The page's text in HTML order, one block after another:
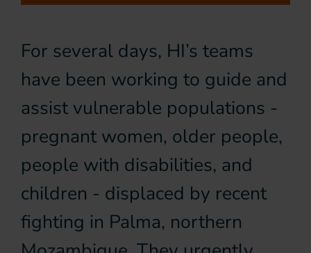
For several days, HI’s teams
have been working to guide and
assist vulnerable populations -
pregnant women, older people,
people with disabilities, and
children - displaced by recent
fighting in Palma, northern